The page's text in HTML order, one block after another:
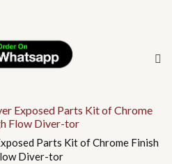
Parts Kit of Chrome Finish
Diver-tor